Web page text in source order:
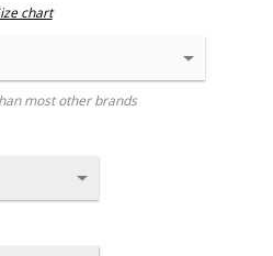
chart
most other brands